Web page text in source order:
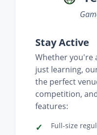
Stay Active
Whether you're
just learning,
the perfect
competition,
features:
Full-size